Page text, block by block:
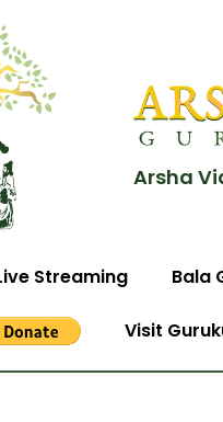
Arsha
Streaming Bala
Visit